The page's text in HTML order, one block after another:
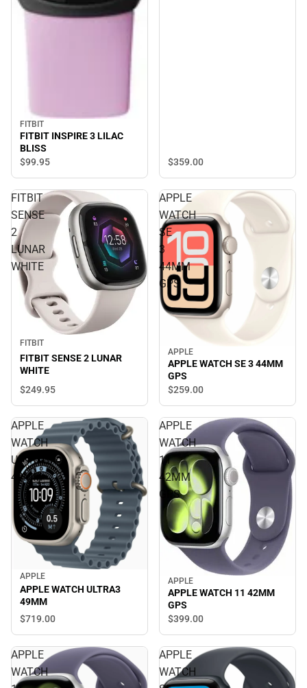
FITBIT
FITBIT INSPIRE 3 LILAC
BLISS
$99.95 $359.00
FITBIT
SENSE
2
LUNAR
WHITE
FITBIT
FITBIT SENSE 2 LUNAR
WHITE
$249.95
APPLE
WATCH
SE
3
44MM
GPS
APPLE
APPLE WATCH SE 3 44MM
GPS
$259.00
APPLE
WATCH
ULTRA3
49MM
APPLE
APPLE WATCH ULTRA3
49MM
$719.00
APPLE
WATCH
11
42MM
GPS
APPLE
APPLE WATCH 11 42MM
GPS
$399.00
APPLE
WATCH
APPLE
WATCH